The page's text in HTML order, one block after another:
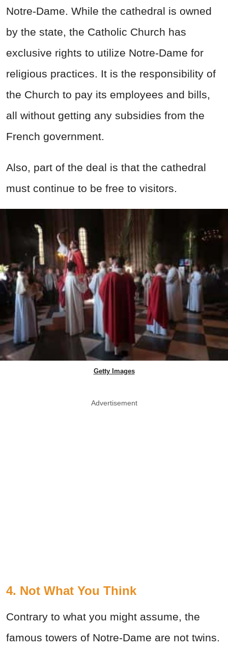
Notre-Dame. While the cathedral is owned
by the state, the Catholic Church has
exclusive rights to utilize Notre-Dame for
religious practices. It is the responsibility of
the Church to pay its employees and bills,
all without getting any subsidies from the
French government.
Also, part of the deal is that the cathedral
must continue to be free to visitors.
Getty Images
Advertisement
4. Not What You Think
Contrary to what you might assume, the
famous towers of Notre-Dame are not twins.